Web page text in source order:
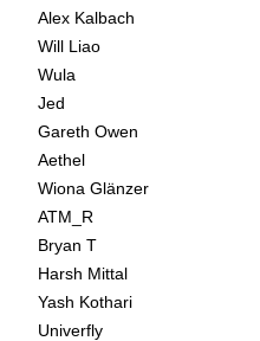
Alex Kalbach
Will Liao
Wula
Jed
Gareth Owen
Aethel
Wiona Glänzer
ATM_R
Bryan T
Harsh Mittal
Yash Kothari
Univerfly